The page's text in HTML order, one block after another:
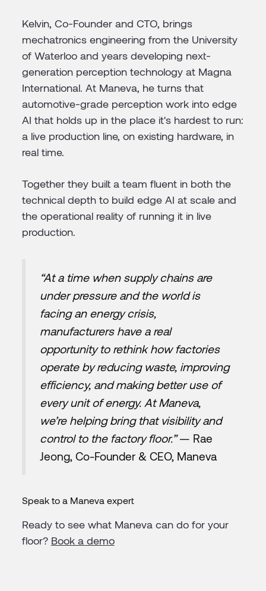
Kelvin, Co-Founder and CTO, brings
mechatronics engineering from the University
of Waterloo and years developing next-
generation perception technology at Magna
International. At Maneva, he turns that
automotive-grade perception work into edge
AI that holds up in the place it's hardest to run:
a live production line, on existing hardware, in
real time.
Together they built a team fluent in both the
technical depth to build edge AI at scale and
the operational reality of running it in live
production.
“At a time when supply chains are
under pressure and the world is
facing an energy crisis,
manufacturers have a real
opportunity to rethink how factories
operate by reducing waste, improving
efficiency, and making better use of
every unit of energy. At Maneva,
we’re helping bring that visibility and
control to the factory floor.”— Rae
Jeong, Co-Founder & CEO, Maneva
Speak to a Maneva expert
Ready to see what Maneva can do for your
floor? Book a demo